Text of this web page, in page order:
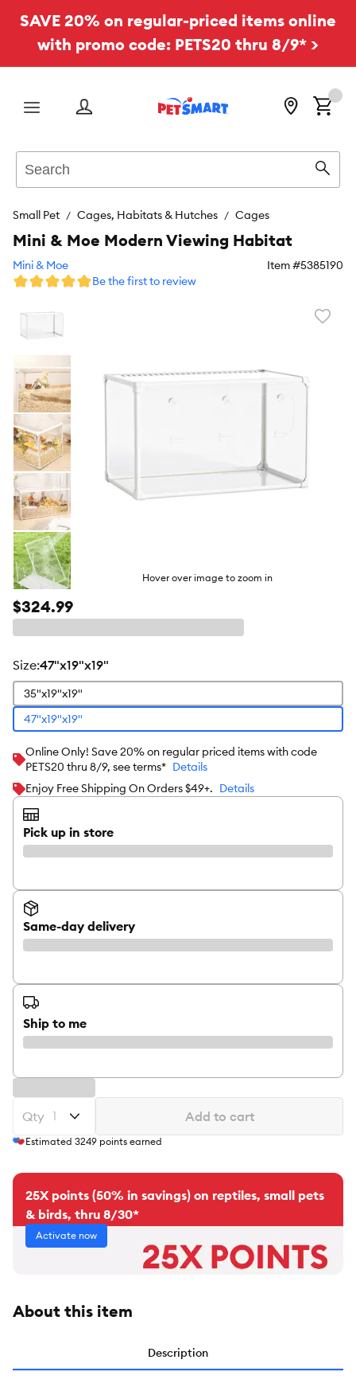
SAVE 20% on regular-priced items online
with promo code: PETS20 thru 8/9* >
Menu
Small Pet Cages, Habitats & Hutches Cages
Hover over image to zoom in
Mini & Moe Modern Viewing Habitat
Mini & Moe Item #5385190
Be the first to review
$324.99
size:47"x19"x19"
35"x19"x19"
47"x19"x19"
Online Only! Save 20% on regular priced items with code
PETS20 thru 8/9, see terms* Details
Enjoy Free Shipping On Orders $49+. Details
Pick up in store
Same-day delivery
Ship to me
Qty Add to cart
Estimated 3249 points earned
25X points (50% in savings) on reptiles, small pets
& birds, thru 8/30*
Activate now
About this item
Description